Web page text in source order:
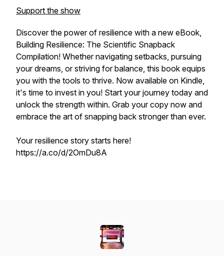
Support the show
Discover the power of resilience with a new eBook,
Building Resilience: The Scientific Snapback
Compilation! Whether navigating setbacks, pursuing
your dreams, or striving for balance, this book equips
you with the tools to thrive. Now available on Kindle,
it's time to invest in you! Start your journey today and
unlock the strength within. Grab your copy now and
embrace the art of snapping back stronger than ever.
Your resilience story starts here!
https://a.co/d/2OmDu8A